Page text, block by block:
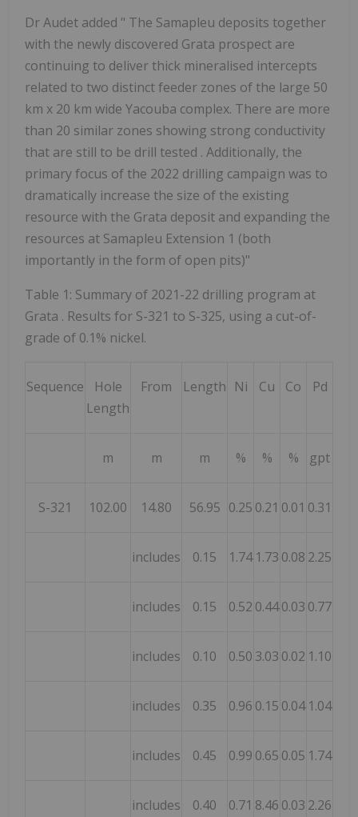
Dr Audet added " The Samapleu deposits together
with the newly discovered Grata prospect are
continuing to deliver thick mineralised intercepts
related to two distinct feeder zones of the large 50
km x 20 km wide Yacouba complex. There are more
than 20 similar zones showing strong conductivity
that are still to be drill tested . Additionally, the
primary focus of the 2022 drilling campaign was to
dramatically increase the size of the existing
resource with the Grata deposit and expanding the
resources at Samapleu Extension 1 (both
importantly in the form of open pits)"
Table 1: Summary of 2021-22 drilling program at
Grata . Results for S-321 to S-325, using a cut-of-
grade of 0.1% nickel.
Sequence
Hole
Length
From Length Ni Cu Co Pd
m m m % % % gpt
S-321 102.00 14.80 56.95 0.25 0.21 0.01 0.31
includes 0.15 1.74 1.73 0.08 2.25
includes 0.15 0.52 0.440.03 0.77
includes 0.10 0.50 3.03 0.02 1.10
includes 0.35 0.96 0.15 0.04 1.04
includes 0.45 0.99 0.65 0.05 1.74
includes 0.40 0.71 8.46 0.03 2.26